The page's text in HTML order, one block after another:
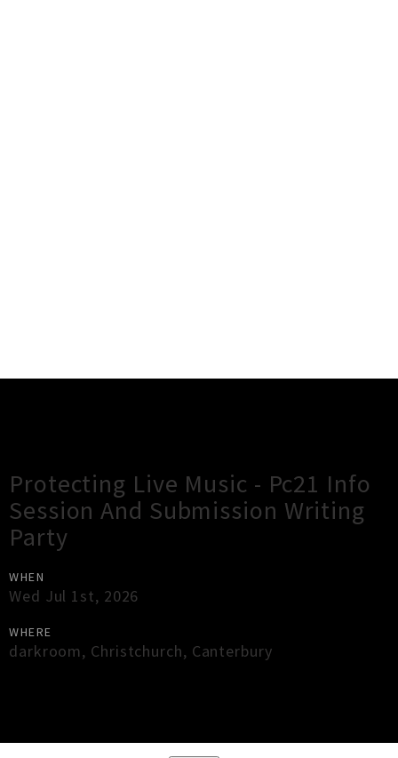
Protecting Live Music - Pc21 Info
Session And Submission Writing
Party
WHEN
Wed Jul 1st, 2026
WHERE
darkroom, Christchurch, Canterbury